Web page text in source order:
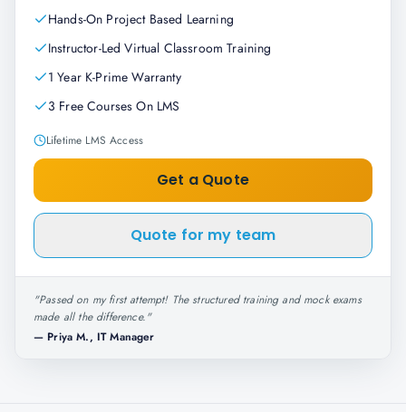
Hands-On Project Based Learning
Instructor-Led Virtual Classroom Training
1 Year K-Prime Warranty
3 Free Courses On LMS
Lifetime LMS Access
Get a Quote
Quote for my team
"Passed on my first attempt! The structured training and mock exams
made all the difference."
— Priya M., IT Manager